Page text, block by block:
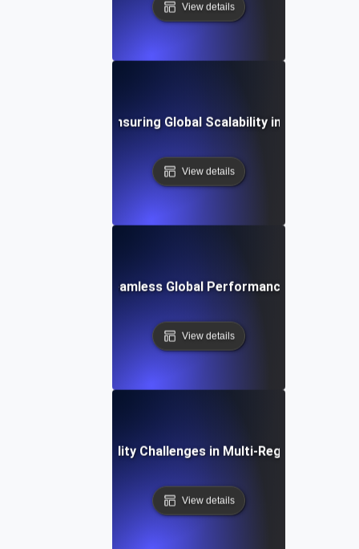
View details
Practices for Ensuring Global Scalability in Cloud
View details
Achieving Seamless Global Performance with
View details
Common Scalability Challenges in Multi-Region
View details